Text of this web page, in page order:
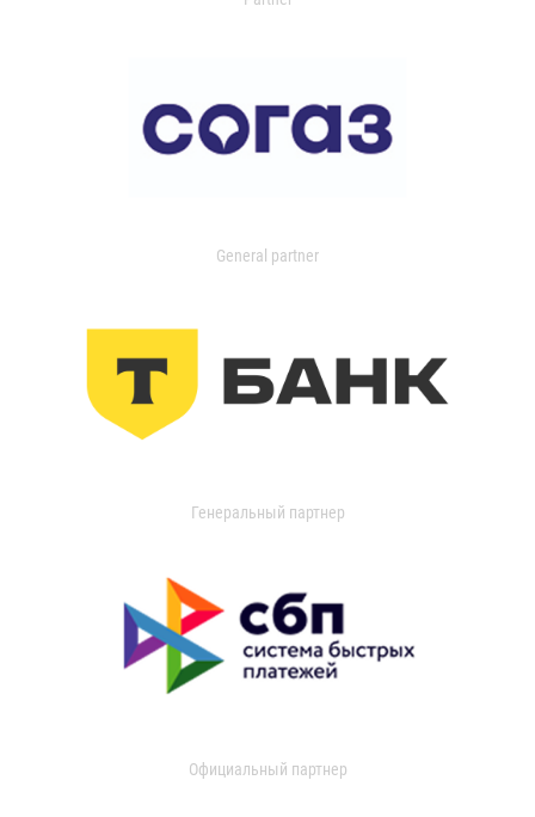
General partner
Генеральный партнер
Официальный партнер